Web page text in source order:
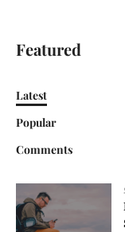
Featured
Latest
Popular
Comments